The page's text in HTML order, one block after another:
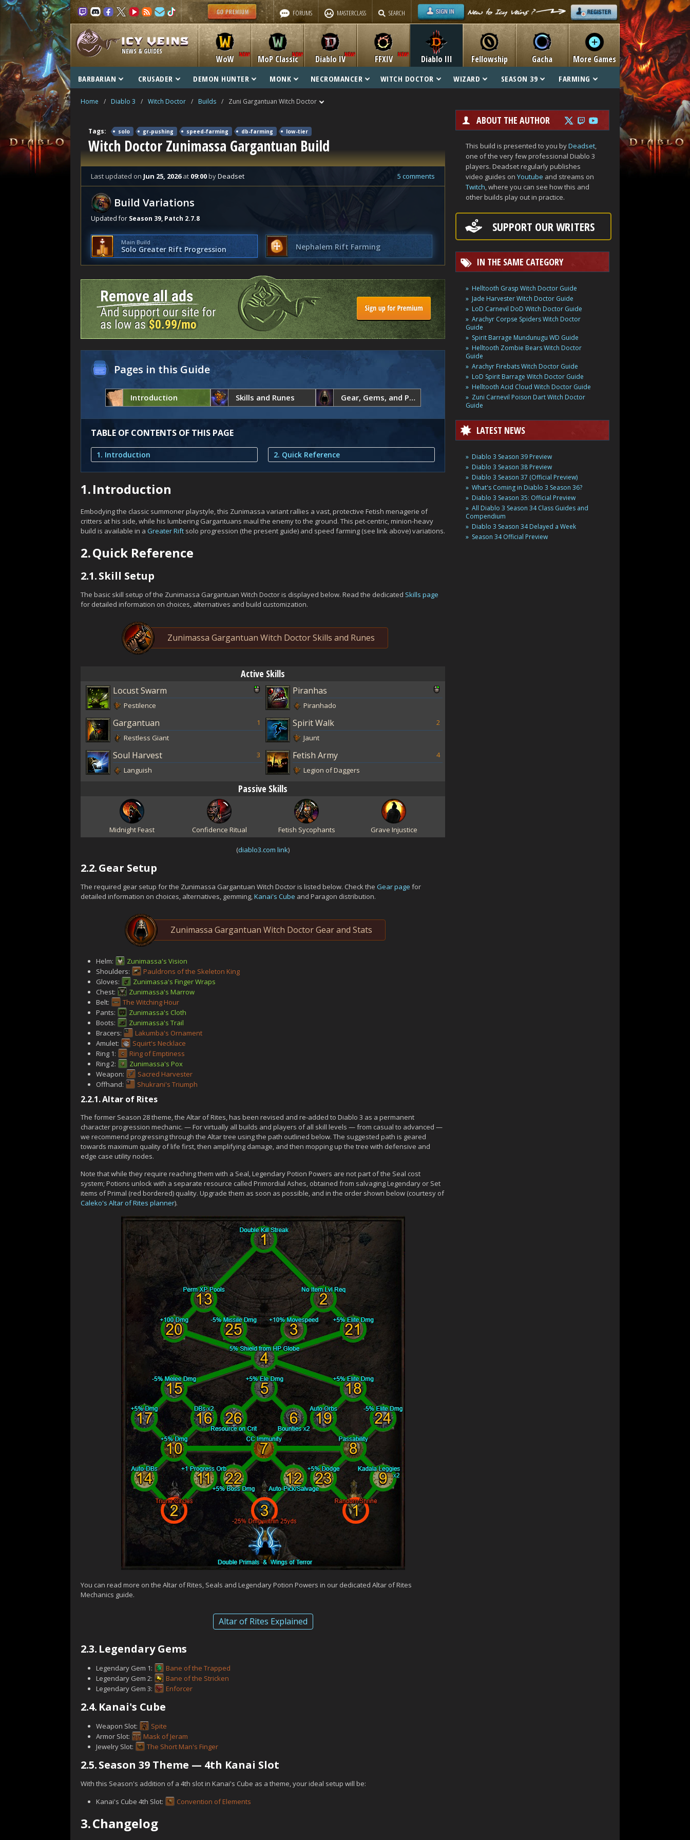
FORUMS MASTERCLASS SEARCH
NEWS & GUIDES
WoW MoP Classic Diablo IV Diablo III
FFXIV Fellowship Gacha More Games
BARBARIAN CRUSADER DEMON HUNTER MONK NECROMANCER WITCH DOCTOR WIZARD SEASON 39 FARMING
Home / Diablo 3 / Witch Doctor / Builds / Zuni Gargantuan Witch Doctor
Tags: solo gr-pushing speed-farming db-farming low-tier
Witch Doctor Zunimassa Gargantuan Build
Last updated on Jun 25, 2026at 09:00byDeadset 5 comments
Build Variations
Updated for Season 39, Patch 2.7.8
Main Build
Solo Greater Rift Progression Nephalem Rift Farming
Pages in this Guide
Introduction Skills and Runes Gear, Gems, and Paragon Points
TABLE OF CONTENTS OF THIS PAGE
1. Introduction 2. Quick Reference
1.Introduction
Embodying the classic summoner playstyle, this Zunimassa variant rallies a vast, protective Fetish menagerie of
critters at his side, while his lumbering Gargantuans maul the enemy to the ground. This pet-centric, minion-heavy
build is available in a Greater Rift solo progression (the present guide) and speed farming (see link above) variations.
2.Quick Reference
2.1.Skill Setup
The basic skill setup of the Zunimassa Gargantuan Witch Doctor is displayed below. Read the dedicated Skills page
for detailed information on choices, alternatives and build customization.
Zunimassa Gargantuan Witch Doctor Skills and Runes
Active Skills
Locust Swarm
Pestilence
Piranhas
Piranhado
1
Gargantuan
Restless Giant
2
Spirit Walk
Jaunt
3
Soul Harvest
Languish
4
Fetish Army
Legion of Daggers
Passive Skills
Midnight Feast Confidence Ritual Fetish Sycophants Grave Injustice
(diablo3.com link)
2.2.Gear Setup
The required gear setup for the Zunimassa Gargantuan Witch Doctor is listed below. Check the Gear page for
detailed information on choices, alternatives, gemming,Kanai's Cube and Paragon distribution.
Zunimassa Gargantuan Witch Doctor Gear and Stats
Helm:
Zunimassa's Vision
Shoulders:
Pauldrons of the Skeleton King
Gloves:
Zunimassa's Finger Wraps
Chest:
Zunimassa's Marrow
Belt:
The Witching Hour
Pants:
Zunimassa's Cloth
Boots:
Zunimassa's Trail
Bracers:
Lakumba's Ornament
Amulet:
Squirt's Necklace
Ring 1:
Ring of Emptiness
Ring 2:
Zunimassa's Pox
Weapon:
Sacred Harvester
Offhand:
Shukrani's Triumph
2.2.1.Altar of Rites
The former Season 28 theme, the Altar of Rites, has been revised and re-added to Diablo 3 as a permanent
character progression mechanic. — For virtually all builds and players of all skill levels — from casual to advanced —
we recommend progressing through the Altar tree using the path outlined below. The suggested path is geared
towards maximum quality of life first, then amplifying damage, and then mopping up the tree with defensive and
edge case utility nodes.
Note that while they require reaching them with a Seal, Legendary Potion Powers are not part of the Seal cost
system; Potions unlock with a separate resource called Primordial Ashes, obtained from salvaging Legendary or Set
items of Primal (red bordered) quality. Upgrade them as soon as possible, and in the order shown below (courtesy of
Caleko's Altar of Rites planner).
You can read more on the Altar of Rites, Seals and Legendary Potion Powers in our dedicated Altar of Rites
Mechanics guide.
Altar of Rites Explained
2.3. Legendary Gems
Legendary Gem 1:
Bane of the Trapped
Legendary Gem 2:
Bane of the Stricken
Legendary Gem 3:
Enforcer
2.4. Kanai's Cube
Weapon Slot:
Spite
Armor Slot:
Mask of Jeram
Jewelry Slot:
The Short Man's Finger
2.5.Season 39 Theme — 4th Kanai Slot
With this Season's addition of a 4th slot in Kanai's Cube as a theme, your ideal setup will be:
Kanai's Cube 4th Slot:
Convention of Elements
3.Changelog
ABOUT THE AUTHOR
This build is presented to you byDeadset,
one of the very few professional Diablo 3
players. Deadset regularly publishes
video guides on Youtube and streams on
Twitch, where you can see how this and
other builds play out in practice.
SUPPORT OUR WRITERS
IN THE SAME CATEGORY
Helltooth Grasp Witch Doctor Guide
Jade Harvester Witch Doctor Guide
LoD Carnevil DoD Witch Doctor Guide
Arachyr Corpse Spiders Witch Doctor
Guide
Spirit Barrage Mundunugu WD Guide
Helltooth Zombie Bears Witch Doctor
Guide
Arachyr Firebats Witch Doctor Guide
LoD Spirit Barrage Witch Doctor Guide
Helltooth Acid Cloud Witch Doctor Guide
Zuni Carnevil Poison Dart Witch Doctor
Guide
LATEST NEWS
Diablo 3 Season 39 Preview
Diablo 3 Season 38 Preview
Diablo 3 Season 37 (Official Preview)
What's Coming in Diablo 3 Season 36?
Diablo 3 Season 35: Official Preview
All Diablo 3 Season 34 Class Guides and
Compendium
Diablo 3 Season 34 Delayed a Week
Season 34 Official Preview